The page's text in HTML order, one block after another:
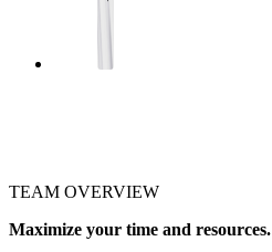
TEAM OVERVIEW
Maximize your time and resources.